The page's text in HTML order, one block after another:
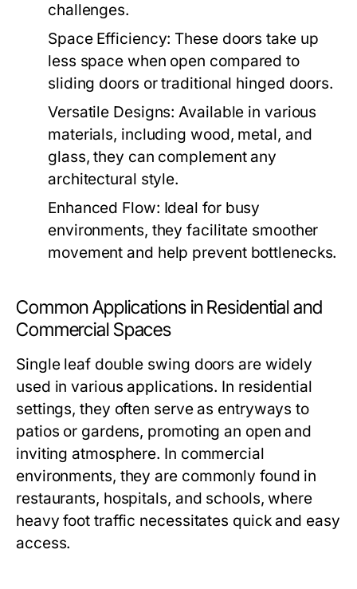
challenges.
Space Efficiency: These doors take up
less space when open compared to
sliding doors or traditional hinged doors.
Versatile Designs: Available in various
materials, including wood, metal, and
glass, they can complement any
architectural style.
Enhanced Flow: Ideal for busy
environments, they facilitate smoother
movement and help prevent bottlenecks.
Common Applications in Residential and
Commercial Spaces
Single leaf double swing doors are widely
used in various applications. In residential
settings, they often serve as entryways to
patios or gardens, promoting an open and
inviting atmosphere. In commercial
environments, they are commonly found in
restaurants, hospitals, and schools, where
heavy foot traffic necessitates quick and easy
access.